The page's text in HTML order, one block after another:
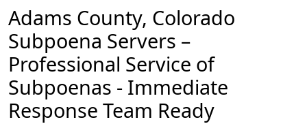
Adams County, Colorado
Subpoena Servers –
Professional Service of
Subpoenas - Immediate
Response Team Ready